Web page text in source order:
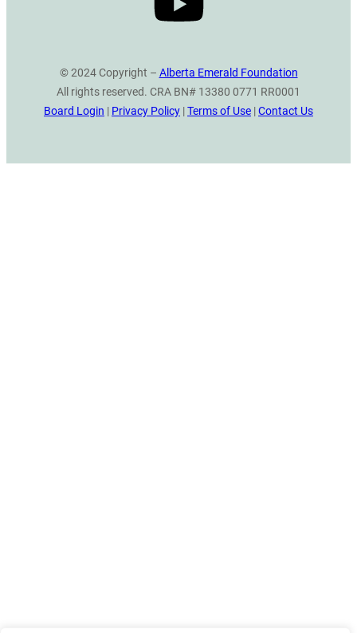
© 2024 Copyright – Alberta Emerald Foundation
All rights reserved. CRA BN# 13380 0771 RR0001
Board Login | Privacy Policy |Terms of Use |Contact Us